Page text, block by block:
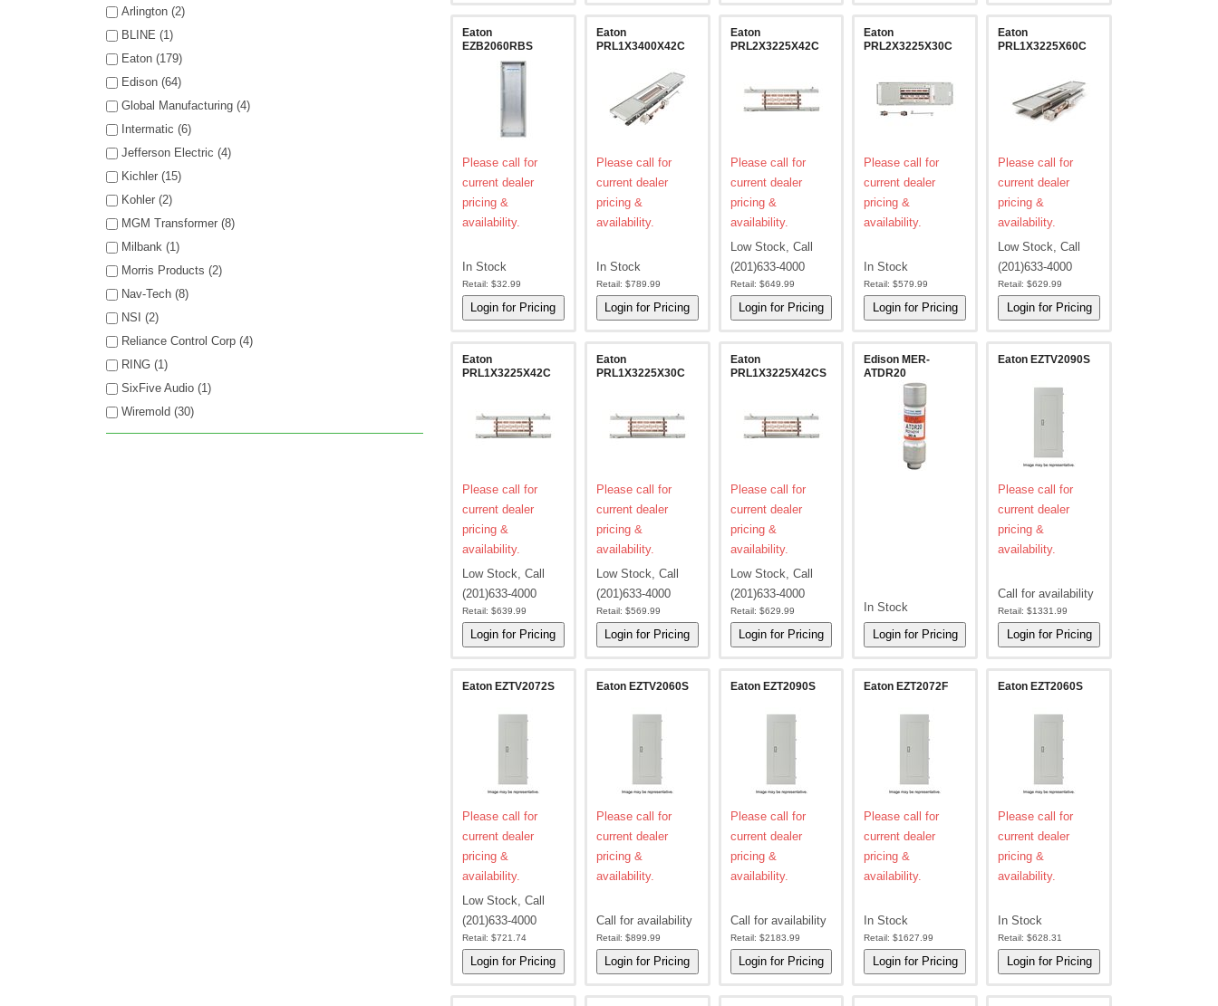
Arlington (2)
BLINE (1)
Eaton (179)
Edison (64)
Global Manufacturing (4)
Intermatic (6)
Jefferson Electric (4)
Kichler (15)
Kohler (2)
MGM Transformer (8)
Milbank (1)
Morris Products (2)
Nav-Tech (8)
NSI (2)
Reliance Control Corp (4)
RING (1)
SixFive Audio (1)
Wiremold (30)
Eaton
EZB2060RBS
Please call for
current dealer
pricing &
availability.
In Stock
Retail: $32.99
Eaton
PRL1X3400X42C
Please call for
current dealer
pricing &
availability.
In Stock
Retail: $789.99
Eaton
PRL2X3225X42C
Please call for
current dealer
pricing &
availability.
Low Stock, Call
(201)633-4000
Retail: $649.99
Eaton
PRL2X3225X30C
Please call for
current dealer
pricing &
availability.
In Stock
Retail: $579.99
Eaton
PRL1X3225X60C
Please call for
current dealer
pricing &
availability.
Low Stock, Call
(201)633-4000
Retail: $629.99
Eaton
PRL1X3225X42C
Please call for
current dealer
pricing &
availability.
Low Stock, Call
(201)633-4000
Retail: $639.99
Eaton
PRL1X3225X30C
Please call for
current dealer
pricing &
availability.
Low Stock, Call
(201)633-4000
Retail: $569.99
Eaton
PRL1X3225X42CS
Please call for
current dealer
pricing &
availability.
Low Stock, Call
(201)633-4000
Retail: $629.99
Edison MER-
ATDR20
In Stock
Eaton EZTV2090S
Please call for
current dealer
pricing &
availability.
Call for availability
Retail: $1331.99
Eaton EZTV2072S
Please call for
current dealer
pricing &
availability.
Low Stock, Call
(201)633-4000
Retail: $721.74
Eaton EZTV2060S
Please call for
current dealer
pricing &
availability.
Call for availability
Retail: $899.99
Eaton EZT2090S
Please call for
current dealer
pricing &
availability.
Call for availability
Retail: $2183.99
Eaton EZT2072F
Please call for
current dealer
pricing &
availability.
In Stock
Retail: $1627.99
Eaton EZT2060S
Please call for
current dealer
pricing &
availability.
In Stock
Retail: $628.31